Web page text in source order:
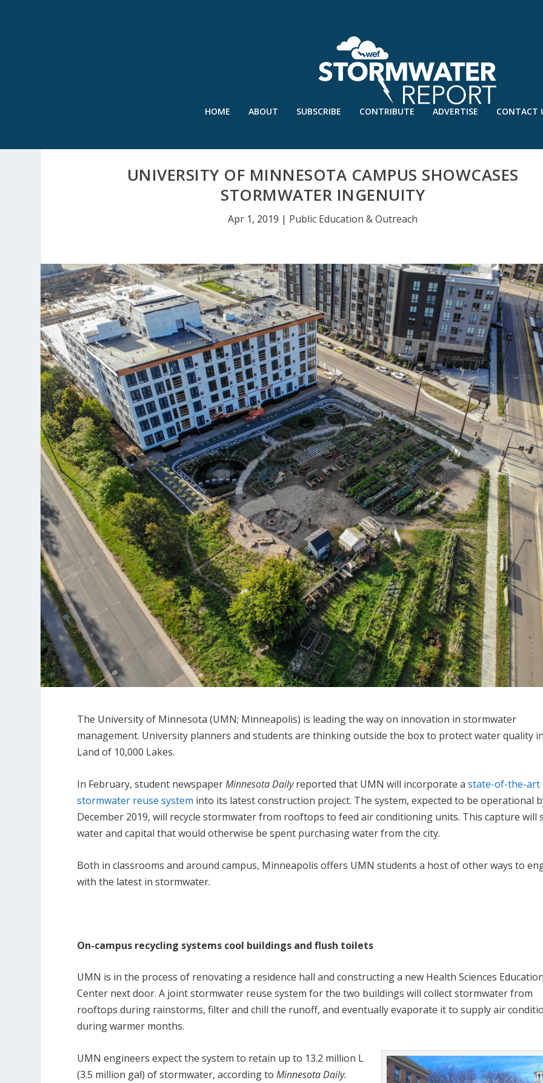
HOME ABOUT SUBSCRIBE CONTRIBUTE ADVERTISE CONTACT
UNIVERSITY OF MINNESOTA CAMPUS SHOWCASES
STORMWATER INGENUITY
Apr 1, 2019 | Public Education & Outreach
The University of Minnesota (UMN; Minneapolis) is leading the way on innovation in stormwater
management. University planners and students are thinking outside the box to protect water quality
Land of 10,000 Lakes.
In February, student newspaperMinnesota Dailyreported that UMN will incorporate astate-of-the-art
stormwater reuse system into its latest construction project. The system, expected to be operational
December 2019, will recycle stormwater from rooftops to feed air conditioning units. This capture will
water and capital that would otherwise be spent purchasing water from the city.
Both in classrooms and around campus, Minneapolis offers UMN students a host of other ways to
with the latest in stormwater.
On-campus recycling systems cool buildings and flush toilets
UMN is in the process of renovating a residence hall and constructing a new Health Sciences Education
Center next door. A joint stormwater reuse system for the two buildings will collect stormwater from
rooftops during rainstorms, filter and chill the runoff, and eventually evaporate it to supply air
during warmer months.
UMN engineers expect the system to retain up to 13.2 million L
(3.5 million gal) of stormwater, according toMinnesota Daily.